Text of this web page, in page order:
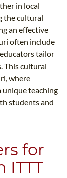
in local
the cultural
an effective
often include
tailor
This cultural
where
teaching
students and
for
ITTT